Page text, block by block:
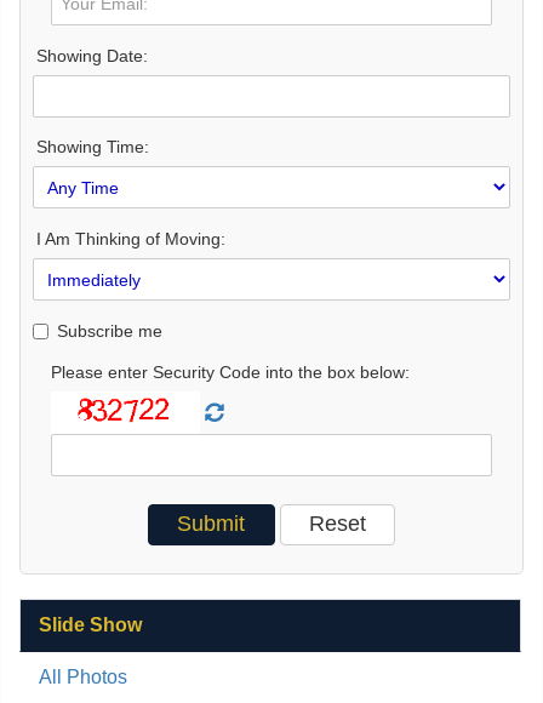
Showing Date:
Showing Time:
I Am Thinking of Moving:
Subscribe me
Please enter Security Code into the box below:
Slide Show
All Photos